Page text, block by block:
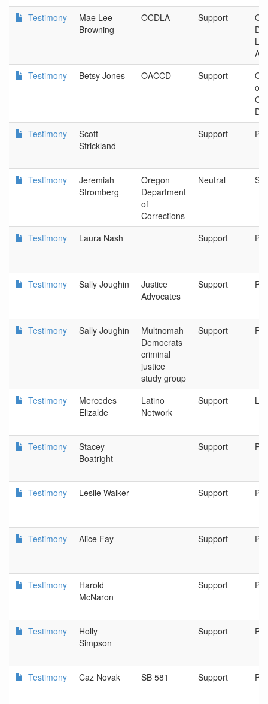
Testimony
Mae Lee
Browning
OCDLA Support
Testimony
Betsy Jones OACCD Support
of
Testimony
Scott
Strickland
Support
Testimony
Jeremiah
Stromberg
Oregon
Department
of
Corrections
Neutral
Testimony Laura Nash Support
Testimony Sally Joughin
Justice
Advocates
Support
Testimony Sally Joughin
Multnomah
Democrats
criminal
justice
study group
Support
Testimony
Mercedes
Elizalde
Latino
Network
Support
Testimony
Stacey
Boatright
Support
Testimony Leslie Walker Support
Testimony Alice Fay Support
Testimony
Harold
McNaron
Support
Testimony
Holly
Simpson
Support
Testimony Caz Novak SB 581 Support